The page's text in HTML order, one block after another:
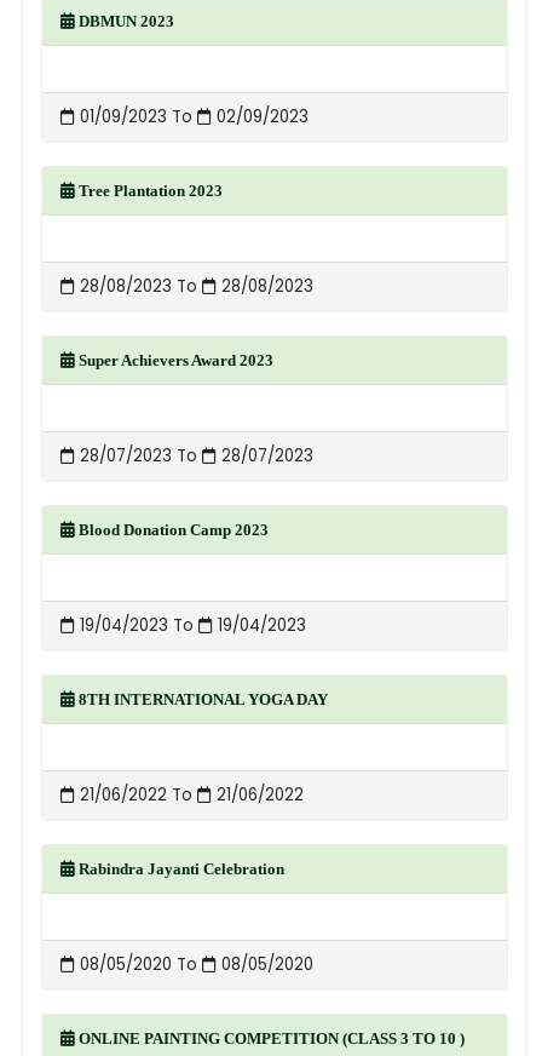
DBMUN 2023
01/09/2023 To 02/09/2023
Tree Plantation 2023
28/08/2023 To 28/08/2023
Super Achievers Award 2023
28/07/2023 To 28/07/2023
Blood Donation Camp 2023
19/04/2023 To 19/04/2023
8TH INTERNATIONAL YOGA DAY
21/06/2022 To 21/06/2022
Rabindra Jayanti Celebration
08/05/2020 To 08/05/2020
ONLINE PAINTING COMPETITION (CLASS 3 TO 10 )